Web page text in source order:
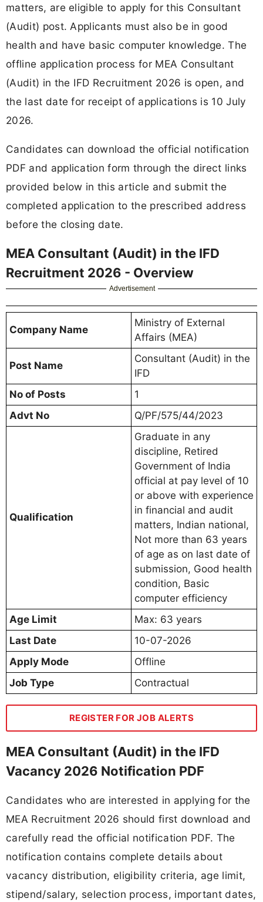
matters, are eligible to apply for this Consultant
(Audit) post. Applicants must also be in good
health and have basic computer knowledge. The
offline application process for MEA Consultant
(Audit) in the IFD Recruitment 2026 is open, and
the last date for receipt of applications is 10 July
2026.
Candidates can download the official notification
PDF and application form through the direct links
provided below in this article and submit the
completed application to the prescribed address
before the closing date.
MEA Consultant (Audit) in the IFD
Recruitment 2026 - Overview
Advertisement
Company Name
Ministry of External
Affairs (MEA)
Post Name
Consultant (Audit) in the
IFD
No of Posts
1
Advt No
Q/PF/575/44/2023
Qualification
Graduate in any
discipline, Retired
Government of India
official at pay level of 10
or above with experience
in financial and audit
matters, Indian national,
Not more than 63 years
of age as on last date of
submission, Good health
condition, Basic
computer efficiency
Age Limit
Max: 63 years
Last Date
10-07-2026
Apply Mode
Offline
Job Type
Contractual
REGISTER FOR JOB ALERTS
MEA Consultant (Audit) in the IFD
Vacancy 2026 Notification PDF
Candidates who are interested in applying for the
MEA Recruitment 2026 should first download and
carefully read the official notification PDF. The
notification contains complete details about
vacancy distribution, eligibility criteria, age limit,
stipend/salary, selection process, important dates,